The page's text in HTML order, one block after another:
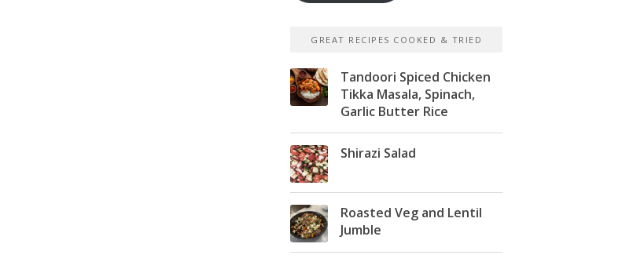
GREAT RECIPES COOKED & TRIED
Tandoori Spiced Chicken
Tikka Masala, Spinach,
Garlic Butter Rice
Shirazi Salad
Roasted Veg and Lentil
Jumble